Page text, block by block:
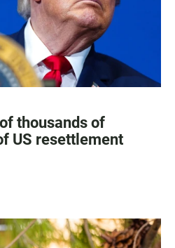
thousands of
US resettlement